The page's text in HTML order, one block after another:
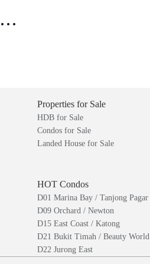
Properties for Sale
HDB for Sale
Condos for Sale
Landed House for Sale
HOT Condos
D01 Marina Bay / Tanjong Pagar
D09 Orchard / Newton
D15 East Coast / Katong
D21 Bukit Timah / Beauty World
D22 Jurong East